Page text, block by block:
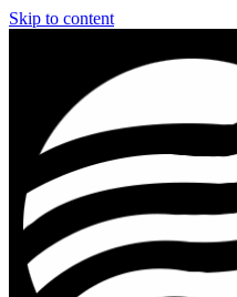
Skip to content